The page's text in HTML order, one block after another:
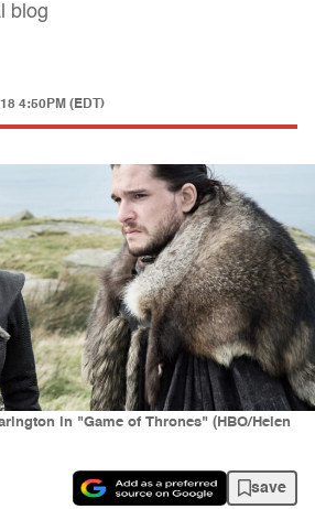
blog
4:50PM (EDT)
in "Game of Thrones" (HBO/Helen
save